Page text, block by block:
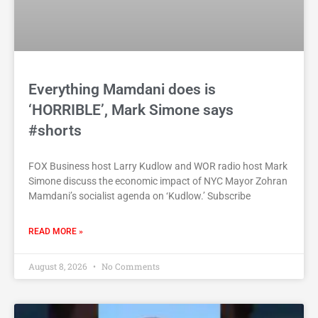
Everything Mamdani does is
‘HORRIBLE’, Mark Simone says
#shorts
FOX Business host Larry Kudlow and WOR radio host Mark
Simone discuss the economic impact of NYC Mayor Zohran
Mamdani’s socialist agenda on ‘Kudlow.’ Subscribe
READ MORE »
August 8, 2026 No Comments